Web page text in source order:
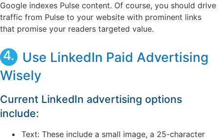
Google indexes Pulse content. Of course, you should drive
traffic from Pulse to your website with prominent links
that promise your readers targeted value.
4. Use LinkedIn Paid Advertising
Wisely
Current LinkedIn advertising options
include:
Text: These include a small image, a 25-character